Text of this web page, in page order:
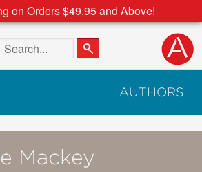
on Orders $49.95 and Above!
Search the site
AUTHORS
Mackey